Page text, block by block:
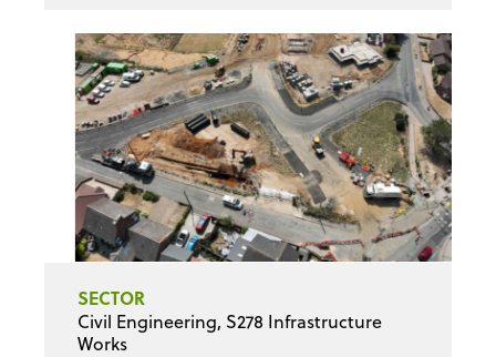
SECTOR
Civil Engineering, S278 Infrastructure
Works